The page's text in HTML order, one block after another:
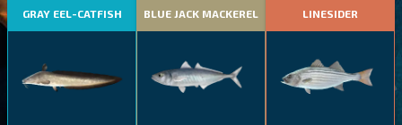
GRAY EEL-CATFISH BLUE JACK MACKEREL LINESIDER